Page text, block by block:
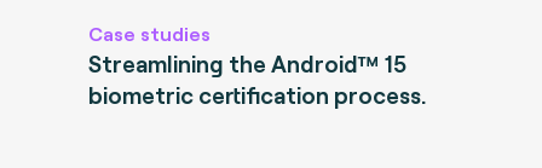
Case studies
Streamlining the Android™ 15
biometric certification process.